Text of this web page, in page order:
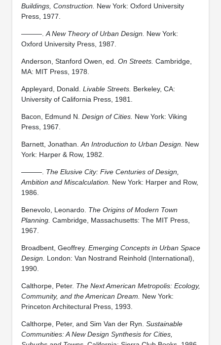
Buildings, Construction.
New York: Oxford University
Press, 1977.
———. A New Theory of Urban Design.
New York:
Oxford University Press, 1987.
Anderson, Stanford Owen, ed. On Streets. Cambridge,
MA: MIT Press, 1978.
Appleyard, Donald. Livable Streets. Berkeley, CA:
University of California Press, 1981.
Bacon, Edmund N. Design of Cities. New York: Viking
Press, 1967.
Barnett, Jonathan. An Introduction to Urban Design.
New
York: Harper & Row, 1982.
———. The Elusive City: Five Centuries of Design,
Ambition and Miscalculation.
New York: Harper and Row,
1986.
Benevolo, Leonardo. The Origins of Modern Town
Planning. Cambridge, Massachusetts: The MIT Press,
1967.
Broadbent, Geoffrey. Emerging Concepts in Urban Space
Design.
London: Van Nostrand Reinhold (International),
1990.
Calthorpe, Peter. The Next American Metropolis: Ecology,
Community, and the American Dream.
New York:
Princeton Architectural Press, 1993.
Calthorpe, Peter, and Sim Van der Ryn. Sustainable
Communities: A New Design Synthesis for Cities,